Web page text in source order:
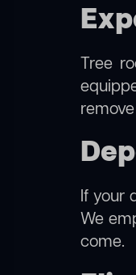
Tree
If your
We
come.